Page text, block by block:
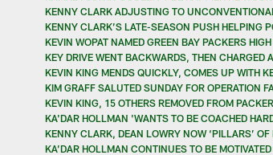
KENNY CLARK ADJUSTING TO
KENNY CLARK’S LATE-SEASON PUSH HELPING
KEVIN WOPAT NAMED GREEN BAY PACKERS
KEY DRIVE WENT BACKWARDS, THEN CHARGED
KEVIN KING MENDS QUICKLY, COMES UP WITH
KIM GRAFF SALUTED SUNDAY FOR OPERATION
KEVIN KING, 15 OTHERS REMOVED FROM
KA'DAR HOLLMAN 'WANTS TO BE COACHED
KENNY CLARK, DEAN LOWRY NOW ‘PILLARS’ OF
KA’DAR HOLLMAN CONTINUES TO BE